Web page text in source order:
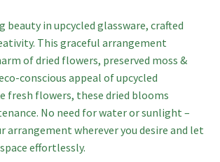
beauty in upcycled glassware, crafted
This graceful arrangement
of dried flowers, preserved moss &
conscious appeal of upcycled
fresh flowers, these dried blooms
No need for water or sunlight –
arrangement wherever you desire and let
effortlessly.